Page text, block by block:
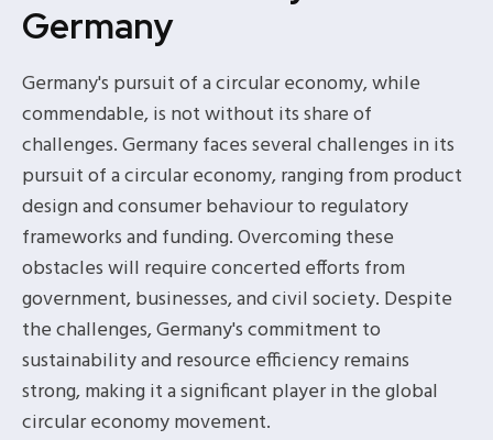
Germany
Germany's pursuit of a circular economy, while
commendable, is not without its share of
challenges. Germany faces several challenges in its
pursuit of a circular economy, ranging from product
design and consumer behaviour to regulatory
frameworks and funding. Overcoming these
obstacles will require concerted efforts from
government, businesses, and civil society. Despite
the challenges, Germany's commitment to
sustainability and resource efficiency remains
strong, making it a significant player in the global
circular economy movement.